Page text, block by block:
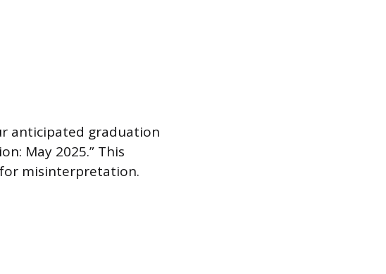
anticipated graduation
May 2025.” This
misinterpretation.